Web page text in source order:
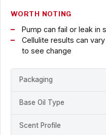
WORTH NOTING
Pump can fail or leak in
Cellulite results can
to see change
Packaging
Base Oil Type
Scent Profile